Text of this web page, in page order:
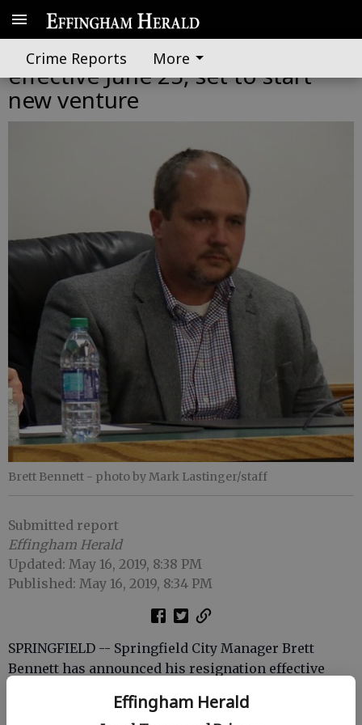
Effingham Herald
Crime Reports More
Springfield city manager resigns
effective June 25, set to start
new venture
Brett Bennett - photo by Mark Lastinger/staff
Submitted report
Effingham Herald
Updated: May 16, 2019, 8:38 PM
Published: May 16, 2019, 8:34 PM
SPRINGFIELD -- Springfield City Manager Brett
Bennett has announced his resignation effective